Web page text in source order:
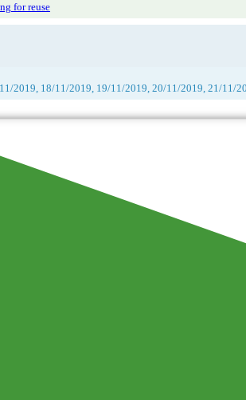
for reuse
2019, 18/11/2019, 19/11/2019, 20/11/2019, 21/11/